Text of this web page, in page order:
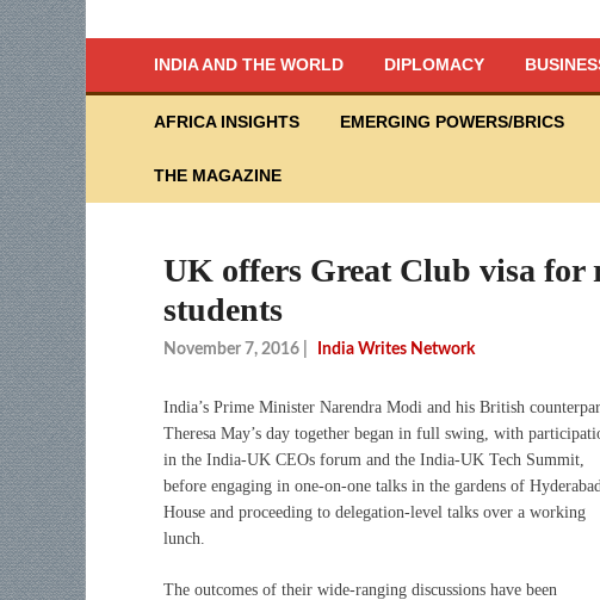
INDIA AND THE WORLD DIPLOMACY
AFRICA INSIGHTS EMERGING POWERS/BRICS
THE MAGAZINE
UK offers Great Club visa
students
November 7, 2016 India Writes Network
India’s Prime Minister Narendra Modi and his British
Theresa May’s day together began in full swing, with
in the India-UK CEOs forum and the India-UK Tech Summit,
before engaging in one-on-one talks in the gardens of Hyderabad
House and proceeding to delegation-level talks over a working
lunch.
The outcomes of their wide-ranging discussions have been